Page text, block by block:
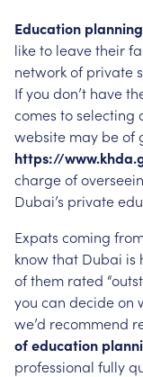
Education planning
liketo leavetheir
networkof private
Ifyou don’t have
comes toselecting
website may beof
https://
chargeof
Dubai’s private
Expats coming
knowthat Dubai is
ofthem rated
you can decideon
we’d recommend
ofeducation
professional fully